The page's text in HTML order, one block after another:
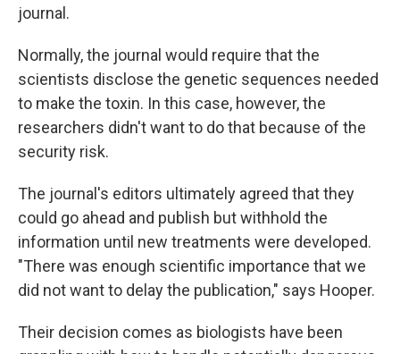
journal.
Normally, the journal would require that the
scientists disclose the genetic sequences needed
to make the toxin. In this case, however, the
researchers didn't want to do that because of the
security risk.
The journal's editors ultimately agreed that they
could go ahead and publish but withhold the
information until new treatments were developed.
"There was enough scientific importance that we
did not want to delay the publication," says Hooper.
Their decision comes as biologists have been